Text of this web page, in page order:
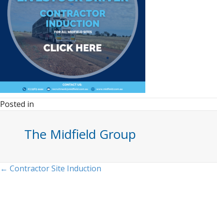
Posted in
The Midfield Group
Posts
← Contractor Site Induction